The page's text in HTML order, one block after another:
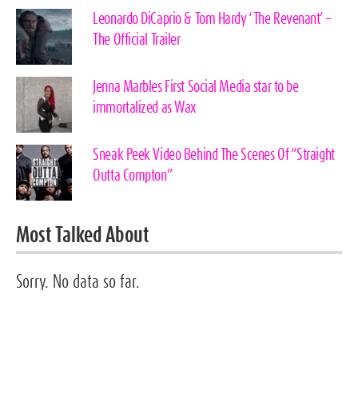
Leonardo DiCaprio & Tom Hardy ‘The Revenant’ –
The Official Trailer
Jenna Marbles First Social Media star to be
immortalized as Wax
Sneak Peek Video Behind The Scenes Of “Straight
Outta Compton”
Most Talked About
Sorry. No data so far.